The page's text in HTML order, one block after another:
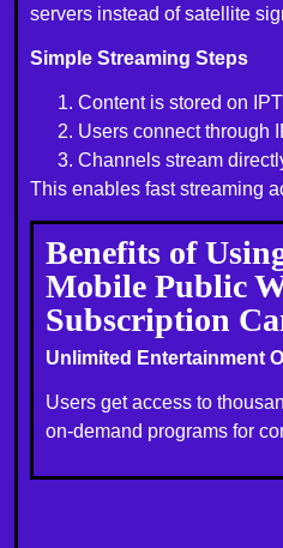
servers instead of satellite
Simple Streaming Steps
Content is stored on
Users connect through
Channels stream
This enables fast streaming
Benefits of
Mobile Public
Subscription
Unlimited Entertainment
Users get access to
on-demand programs for